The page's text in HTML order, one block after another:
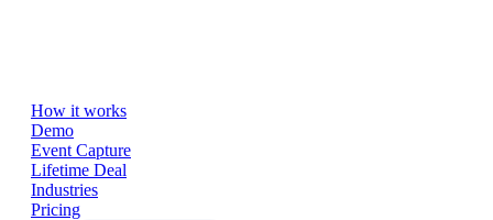
How it works
Demo
Event Capture
Lifetime Deal
Industries
Pricing